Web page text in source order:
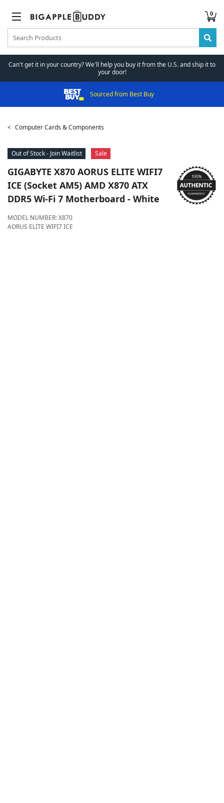
0
Can't get it in your country? We'll help you buy it from the U.S. and ship it to
your door!
Sourced from Best Buy
Computer Cards & Components
Out of Stock - Join Waitlist Sale
GIGABYTE X870 AORUS ELITE WIFI7
ICE (Socket AM5) AMD X870 ATX
DDR5 Wi-Fi 7 Motherboard - White
MODEL NUMBER:X870
AORUS ELITE WIFI7 ICE